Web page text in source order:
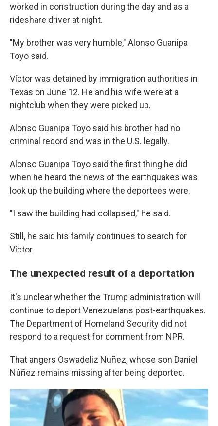
worked in construction during the day and as a
rideshare driver at night.
"My brother was very humble," Alonso Guanipa
Toyo said.
Víctor was detained by immigration authorities in
Texas on June 12. He and his wife were at a
nightclub when they were picked up.
Alonso Guanipa Toyo said his brother had no
criminal record and was in the U.S. legally.
Alonso Guanipa Toyo said the first thing he did
when he heard the news of the earthquakes was
look up the building where the deportees were.
"I saw the building had collapsed," he said.
Still, he said his family continues to search for
Víctor.
The unexpected result of a deportation
It's unclear whether the Trump administration will
continue to deport Venezuelans post-earthquakes.
The Department of Homeland Security did not
respond to a request for comment from NPR.
That angers Oswadeliz Nuñez, whose son Daniel
Núñez remains missing after being deported.